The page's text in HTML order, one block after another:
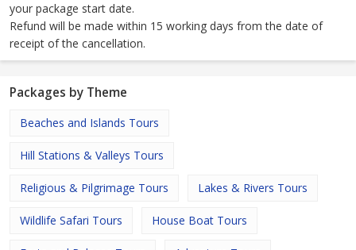
your package start date.
Refund will be made within 15 working days from the date of
receipt of the cancellation.
Packages by Theme
Beaches and Islands Tours
Hill Stations & Valleys Tours
Religious & Pilgrimage Tours Lakes & Rivers Tours
Wildlife Safari Tours House Boat Tours